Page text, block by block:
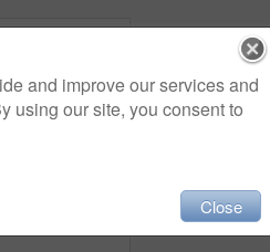
and improve our services and
using our site, you consent to
Close